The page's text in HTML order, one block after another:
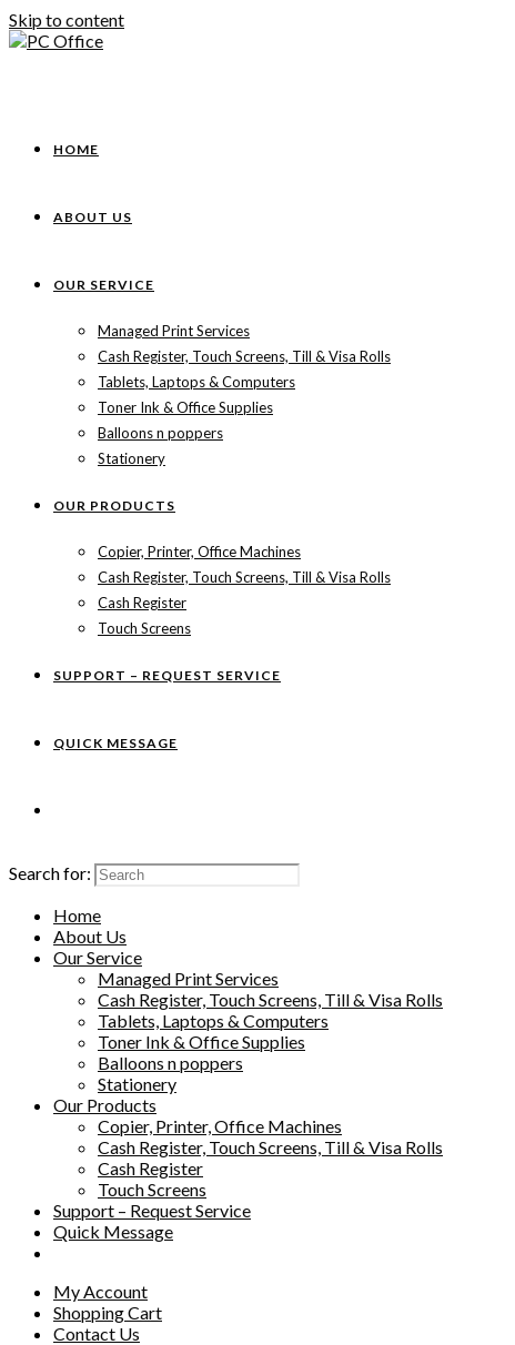
Skip to content
HOME
ABOUT US
OUR SERVICE
Managed Print Services
Cash Register, Touch Screens, Till & Visa Rolls
Tablets, Laptops & Computers
Toner Ink & Office Supplies
Balloons n poppers
Stationery
OUR PRODUCTS
Copier, Printer, Office Machines
Cash Register, Touch Screens, Till & Visa Rolls
Cash Register
Touch Screens
SUPPORT – REQUEST SERVICE
QUICK MESSAGE
Search for:
Home
About Us
Our Service
Managed Print Services
Cash Register, Touch Screens, Till & Visa Rolls
Tablets, Laptops & Computers
Toner Ink & Office Supplies
Balloons n poppers
Stationery
Our Products
Copier, Printer, Office Machines
Cash Register, Touch Screens, Till & Visa Rolls
Cash Register
Touch Screens
Support – Request Service
Quick Message
My Account
Shopping Cart
Contact Us